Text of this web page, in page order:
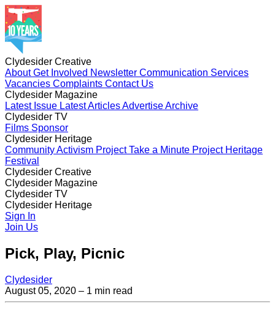
Clydesider Creative
AboutGet Involved Newsletter Communication Services
Vacancies Complaints Contact Us
Clydesider Magazine
Latest Issue Latest ArticlesAdvertiseArchive
Clydesider TV
Films Sponsor
Clydesider Heritage
Community Activism ProjectTake a Minute Project Heritage
Festival
Clydesider Creative
AboutGet InvolvedNewsletter
Vacancies Complaints
Clydesider Magazine
Latest IssueLatest Articles
Clydesider TV
FilmsSponsor
Clydesider Heritage
Community Activism Project
Festival
Sign In
Join Us
Pick, Play, Picnic
Clydesider
August 05, 2020 – 1 min read